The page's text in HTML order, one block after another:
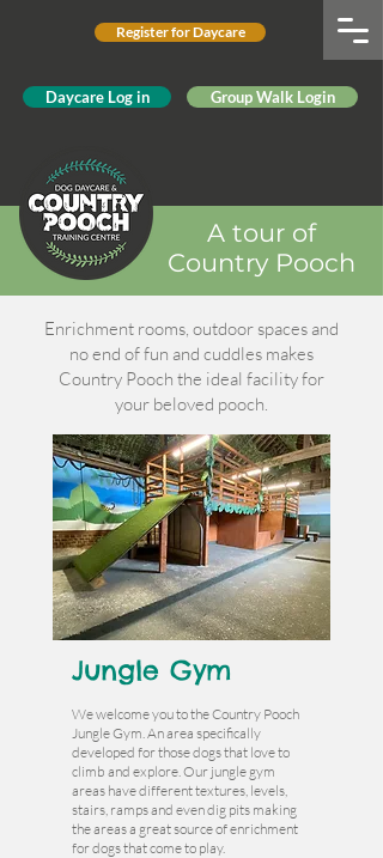
Group Walk Login
Daycare Log in
Register for Daycare
Enrichment rooms, outdoor spaces and
no end of fun and cuddles makes
Country Pooch the ideal facility for
your beloved pooch.
We welcome you to the Country Pooch
Jungle Gym. An area specifically
developed for those dogs that love to
climb and explore. Our jungle gym
areas have different textures, levels,
stairs, ramps and even dig pits making
the areas a great source of enrichment
for dogs that come to play.
Jungle Gym
A tour of
Country Pooch